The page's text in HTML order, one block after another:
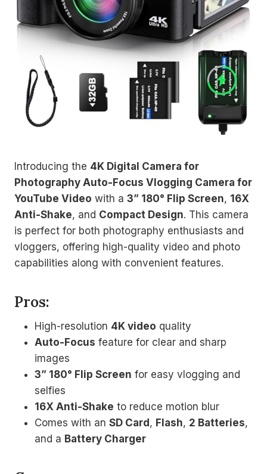
Introducing the 4K Digital Camera for
Photography Auto-Focus Vlogging Camera for
YouTube Video with a 3” 180° Flip Screen, 16X
Anti-Shake, and Compact Design. This camera
is perfect for both photography enthusiasts and
vloggers, offering high-quality video and photo
capabilities along with convenient features.
Pros:
High-resolution 4K video quality
Auto-Focus feature for clear and sharp
images
3” 180° Flip Screen for easy vlogging and
selfies
16X Anti-Shake to reduce motion blur
Comes with an SD Card, Flash, 2 Batteries,
and a Battery Charger